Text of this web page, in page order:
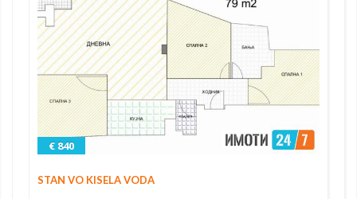
€ 840
STAN VO KISELA VODA